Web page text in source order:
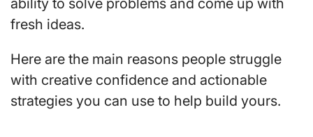
ability to solve problems and come up with
fresh ideas.
Here are the main reasons people struggle
with creative confidence and actionable
strategies you can use to help build yours.